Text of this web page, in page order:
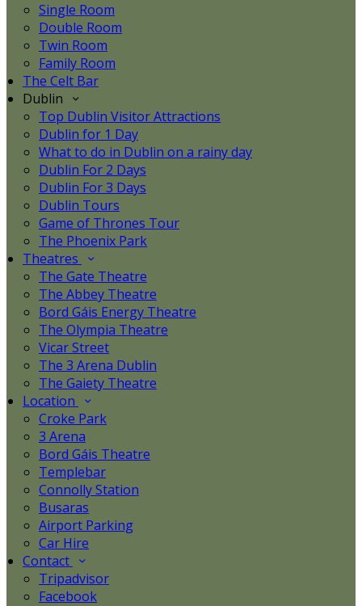
Single Room
Double Room
Twin Room
Family Room
The Celt Bar
Dublin
Top Dublin Visitor Attractions
Dublin for 1 Day
What to do in Dublin on a rainy day
Dublin For 2 Days
Dublin For 3 Days
Dublin Tours
Game of Thrones Tour
The Phoenix Park
Theatres
The Gate Theatre
The Abbey Theatre
Bord Gáis Energy Theatre
The Olympia Theatre
Vicar Street
The 3 Arena Dublin
The Gaiety Theatre
Location
Croke Park
3 Arena
Bord Gáis Theatre
Templebar
Connolly Station
Busaras
Airport Parking
Car Hire
Contact
Tripadvisor
Facebook